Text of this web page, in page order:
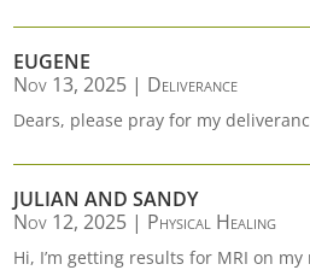
EUGENE
Nov 13, 2025 | Deliverance
Dears, please pray for my
JULIAN AND SANDY
Nov 12, 2025 | Physical Healing
Hi, I’m getting results for MRI on my